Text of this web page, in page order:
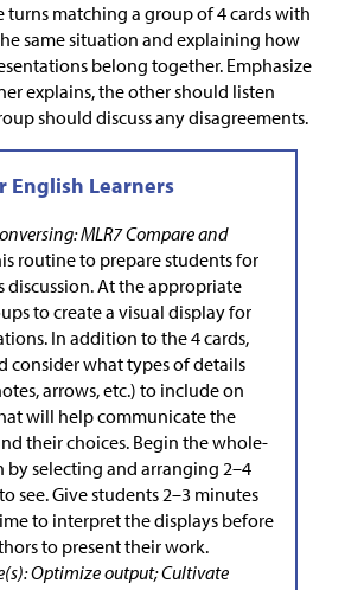
turns matching a group of 4 cards with
same situation and explaining how
belong together. Emphasize
explains, the other should listen
should discuss any disagreements.
MLR7 Compare and
routine to prepare students for
discussion. At the appropriate
to create a visual display for
In addition to the 4 cards,
consider what types of details
arrows, etc.) to include on
will help communicate the
their choices. Begin the whole-
by selecting and arranging 2–4
see. Give students 2–3 minutes
to interpret the displays before
to present their work.
Optimize output; Cultivate